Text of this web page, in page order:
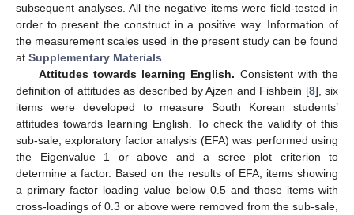
subsequent analyses. All the negative items were field-tested in
order to present the construct in a positive way. Information of
the measurement scales used in the present study can be found
at Supplementary Materials
Attitudes towards learning English. Consistent with the
definition of attitudes as described by Ajzen and Fishbein [8], six
items were developed to measure South Korean students’
attitudes towards learning English. To check the validity of this
sub-sale, exploratory factor analysis (EFA) was performed using
the Eigenvalue 1 or above and a scree plot criterion to
determine a factor. Based on the results of EFA, items showing
a primary factor loading value below 0.5 and those items with
cross-loadings of 0.3 or above were removed from the sub-sale,